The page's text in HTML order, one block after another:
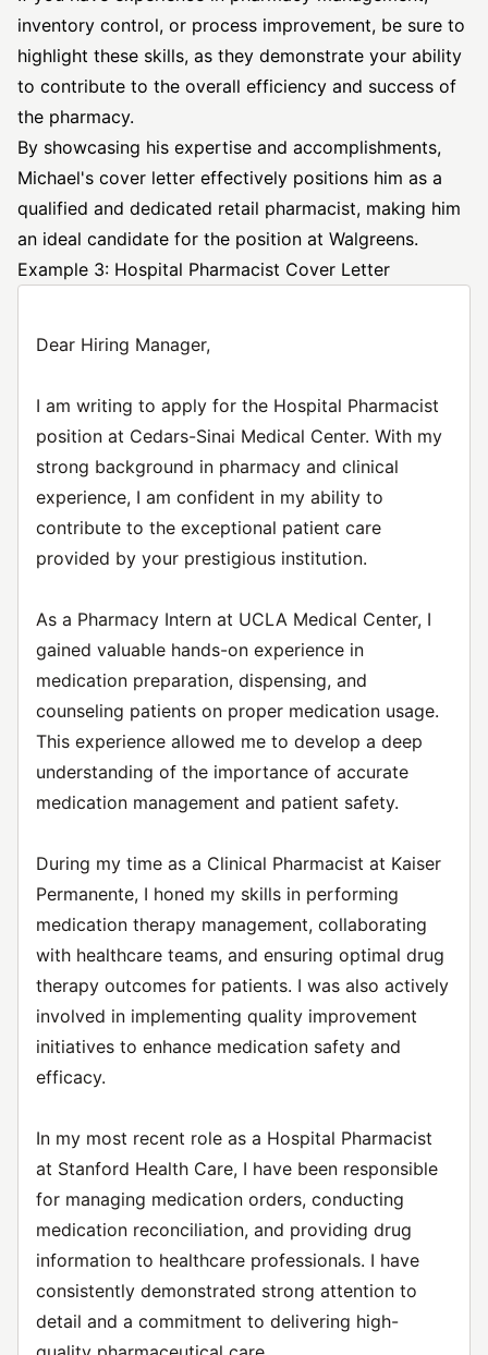
inventory control, or process improvement, be sure to
highlight these skills, as they demonstrate your ability
to contribute to the overall efficiency and success of
the pharmacy.
By showcasing his expertise and accomplishments,
Michael's cover letter effectively positions him as a
qualified and dedicated retail pharmacist, making him
an ideal candidate for the position at Walgreens.
Example 3: Hospital Pharmacist Cover Letter
Dear Hiring Manager,
I am writing to apply for the Hospital Pharmacist
position at Cedars-Sinai Medical Center. With my
strong background in pharmacy and clinical
experience, I am confident in my ability to
contribute to the exceptional patient care
provided by your prestigious institution.
As a Pharmacy Intern at UCLA Medical Center, I
gained valuable hands-on experience in
medication preparation, dispensing, and
counseling patients on proper medication usage.
This experience allowed me to develop a deep
understanding of the importance of accurate
medication management and patient safety.
During my time as a Clinical Pharmacist at Kaiser
Permanente, I honed my skills in performing
medication therapy management, collaborating
with healthcare teams, and ensuring optimal drug
therapy outcomes for patients. I was also actively
involved in implementing quality improvement
initiatives to enhance medication safety and
efficacy.
In my most recent role as a Hospital Pharmacist
at Stanford Health Care, I have been responsible
for managing medication orders, conducting
medication reconciliation, and providing drug
information to healthcare professionals. I have
consistently demonstrated strong attention to
detail and a commitment to delivering high-